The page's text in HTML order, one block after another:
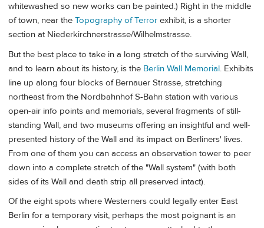
whitewashed so new works can be painted.) Right in the middle
of town, near the Topography of Terror exhibit, is a shorter
section at Niederkirchnerstrasse/Wilhelmstrasse.
But the best place to take in a long stretch of the surviving Wall,
and to learn about its history, is the Berlin Wall Memorial. Exhibits
line up along four blocks of Bernauer Strasse, stretching
northeast from the Nordbahnhof S-Bahn station with various
open-air info points and memorials, several fragments of still-
standing Wall, and two museums offering an insightful and well-
presented history of the Wall and its impact on Berliners' lives.
From one of them you can access an observation tower to peer
down into a complete stretch of the "Wall system" (with both
sides of its Wall and death strip all preserved intact).
Of the eight spots where Westerners could legally enter East
Berlin for a temporary visit, perhaps the most poignant is an